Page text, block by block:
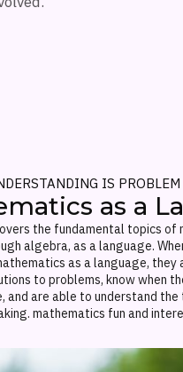
IS PROBLEM
as a
the fundamental topics of
algebra, as a language.
as a language, they
to problems, know when
and are able to understand the
mathematics fun and